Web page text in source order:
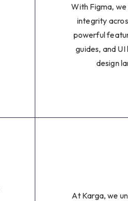
7
With Figma,
integrity
powerful
guides, and
design
At Karga, we